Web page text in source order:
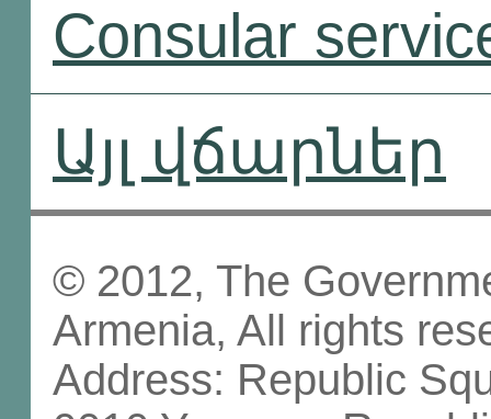
Consular
Այլ վճարներ
© 2012, The
Armenia, All rights
Address: Republic